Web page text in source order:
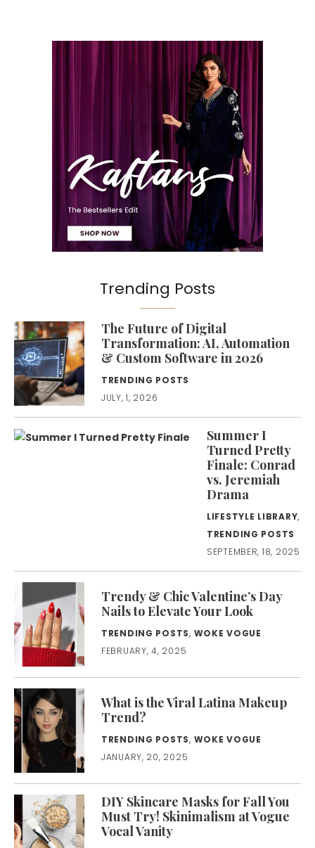
Trending Posts
The Future of Digital
Transformation: AI, Automation
& Custom Software in 2026
TRENDING POSTS
JULY, 1, 2026
Summer I
Turned Pretty
Finale: Conrad
vs. Jeremiah
Drama
LIFESTYLE LIBRARY,
TRENDING POSTS
SEPTEMBER, 18, 2025
Trendy & Chic Valentine’s Day
Nails to Elevate Your Look
TRENDING POSTS, WOKE VOGUE
FEBRUARY, 4, 2025
What is the Viral Latina Makeup
Trend?
TRENDING POSTS, WOKE VOGUE
JANUARY, 20, 2025
DIY Skincare Masks for Fall You
Must Try! Skinimalism at Vogue
Vocal Vanity